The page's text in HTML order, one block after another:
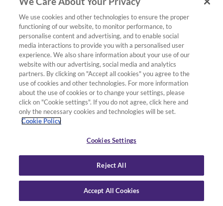
We use cookies and other technologies to ensure the proper
functioning of our website, to monitor performance, to
personalise content and advertising, and to enable social
media interactions to provide you with a personalised user
experience. We also share information about your use of our
website with our advertising, social media and analytics
partners. By clicking on "Accept all cookies" you agree to the
use of cookies and other technologies. For more information
about the use of cookies or to change your settings, please
click on "Cookie settings". If you do not agree, click here and
only the necessary cookies and technologies will be set.
Cookie Policy
Cookies Settings
Reject All
Accept All Cookies